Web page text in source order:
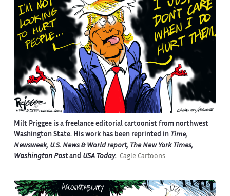
Milt Priggee is a freelance editorial cartoonist from northwest
Washington State. His work has been reprinted in Time,
Newsweek, U.S. News & World report, The New York Times,
Washington Postand USA Today. Cagle Cartoons